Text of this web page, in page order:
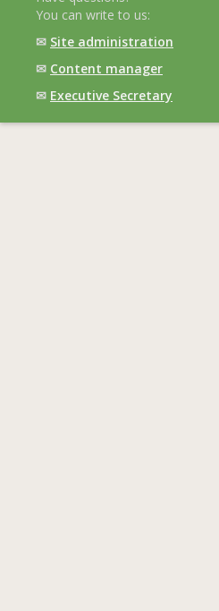
You can write to us:
✉ Site administration
✉ Content manager
✉ Executive Secretary